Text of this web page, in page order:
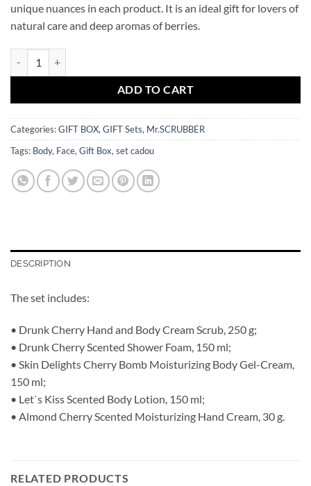
unique nuances in each product. It is an ideal gift for lovers of
natural care and deep aromas of berries.
ADD TO CART
Categories:GIFT BOX, GIFT Sets, Mr.SCRUBBER
Tags: Body, Face, Gift Box, set cadou
DESCRIPTION
The set includes:
• Drunk Cherry Hand and Body Cream Scrub, 250 g;
• Drunk Cherry Scented Shower Foam, 150 ml;
• Skin Delights Cherry Bomb Moisturizing Body Gel-Cream,
150 ml;
• Let`s Kiss Scented Body Lotion, 150 ml;
• Almond Cherry Scented Moisturizing Hand Cream, 30 g.
RELATED PRODUCTS